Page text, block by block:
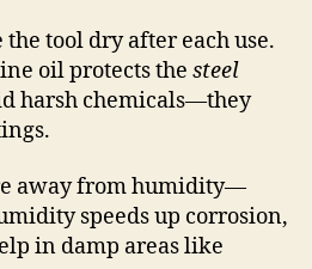
the tool dry after each use.
oil protects the steel
harsh chemicals—they
away from humidity—
speeds up corrosion,
in damp areas like